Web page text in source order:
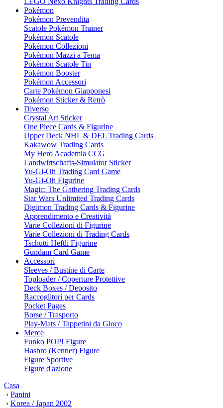
Pokémon
Pokémon Prevendita
Scatole Pokémon Trainer
Pokémon Scatole
Pokémon Collezioni
Pokémon Mazzi a Tema
Pokémon Scatole Tin
Pokémon Booster
Pokémon Accessori
Carte Pokémon Giapponesi
Pokémon Sticker & Retrò
Diverso
Crystal Art Sticker
One Piece Cards & Figurine
Upper Deck NHL & DEL Trading Cards
Kakawow Trading Cards
My Hero Academia CCG
Landwirtschafts-Simulator Sticker
Yu-Gi-Oh Trading Card Game
Yu-Gi-Oh Figurine
Magic: The Gathering Trading Cards
Star Wars Unlimited Trading Cards
Digimon Trading Cards & Figurine
Apprendimento e Creatività
Varie Collezioni di Figurine
Varie Collezioni di Trading Cards
Tschutti Heftli Figurine
Gundam Card Game
Accessori
Sleeves / Bustine di Carte
Toploader / Coperture Protettive
Deck Boxes / Deposito
Raccoglitori per Cards
Pocket Pages
Borse / Trasporto
Play-Mats / Tappetini da Gioco
Merce
Funko POP! Figure
Hasbro (Kenner) Figure
Figure Sportive
Figure d'azione
Casa
› Panini
› Korea / Japan 2002